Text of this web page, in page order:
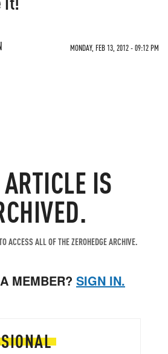
MONDAY, FEB 13, 2012 - 09:12 PM
IS
ACCESS ALL OF THE ZEROHEDGE ARCHIVE.
MEMBER? SIGN IN.